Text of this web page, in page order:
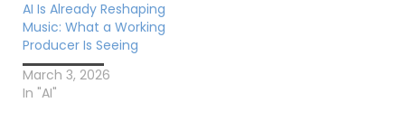
AI Is Already Reshaping
Music: What a Working
Producer Is Seeing
March 3, 2026
In "AI"